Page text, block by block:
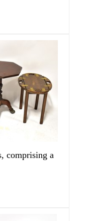
comprising a